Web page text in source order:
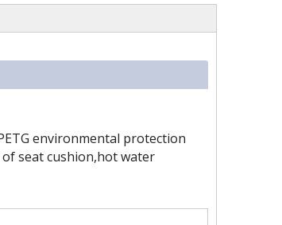
environmental protection
seat cushion,hot water